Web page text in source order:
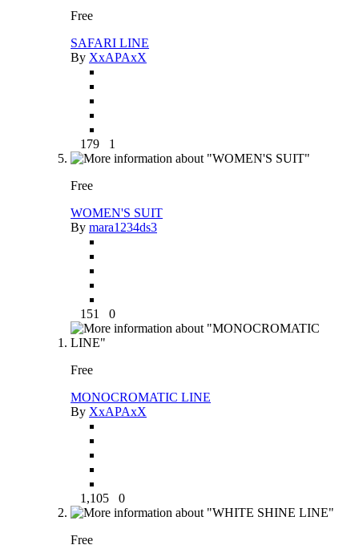
Free
SAFARI LINE
By XxAPAxX
179 1
Free
WOMEN'S SUIT
By mara1234ds3
151 0
Free
MONOCROMATIC LINE
By XxAPAxX
1,105 0
Free